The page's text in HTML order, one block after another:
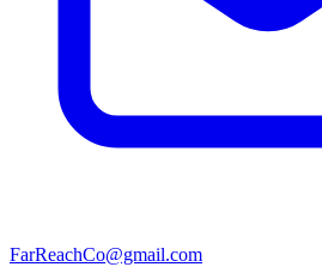
FarReachCo@gmail.com